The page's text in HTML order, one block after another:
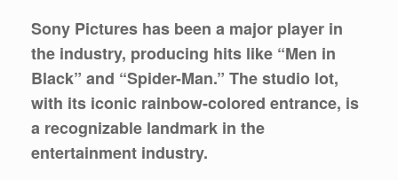
Sony Pictures has been a major player in
the industry, producing hits like “Men in
Black” and “Spider-Man.” The studio lot,
with its iconic rainbow-colored entrance, is
a recognizable landmark in the
entertainment industry.